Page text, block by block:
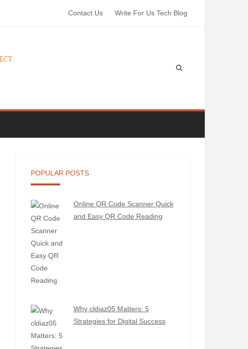
Contact Us Write For Us Tech Blog
POPULAR POSTS
Online QR Code Scanner Quick
and Easy QR Code Reading
Why cldiaz05 Matters: 5
Strategies for Digital Success